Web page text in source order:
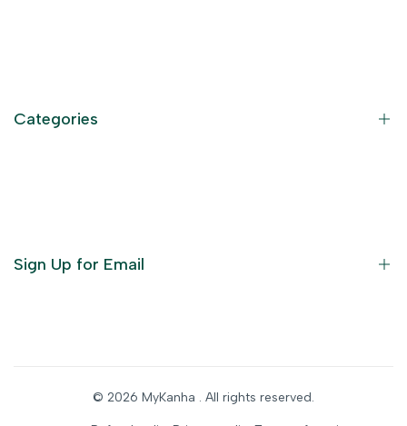
Categories
Sign Up for Email
© 2026 MyKanha . All rights reserved.